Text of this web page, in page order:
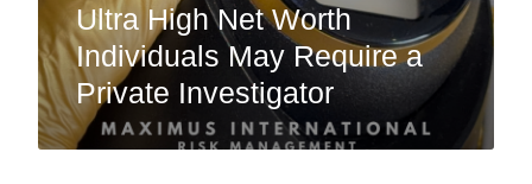
Ultra High Net Worth
Individuals May Require a
Private Investigator